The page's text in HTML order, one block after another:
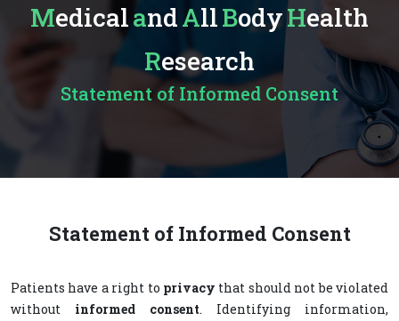
Medical and All Body
Health
Research
Statement of Informed Consent
Statement of Informed Consent
Patients have a right to privacy that should not be violated
without informed consent. Identifying information,